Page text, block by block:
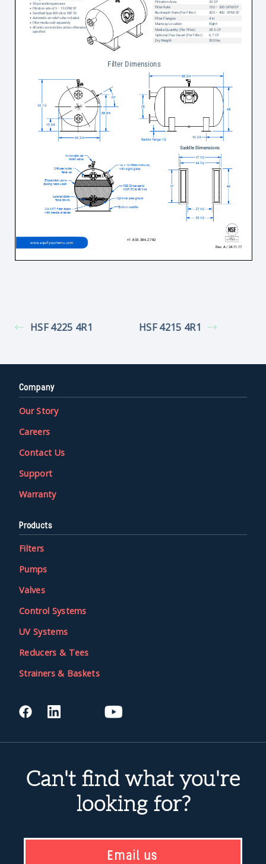
HSF 4225 4R1 HSF 4215 4R1
Can't find what you're
looking for?
Email us
Company
Our Story
Careers
Contact Us
Support
Warranty
Products
Filters
Pumps
Valves
Control Systems
UV Systems
Reducers & Tees
Strainers & Baskets